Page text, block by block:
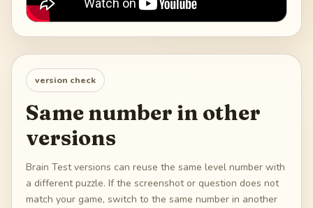
version check
Same number in other
versions
Brain Test versions can reuse the same level number with
a different puzzle. If the screenshot or question does not
match your game, switch to the same number in another